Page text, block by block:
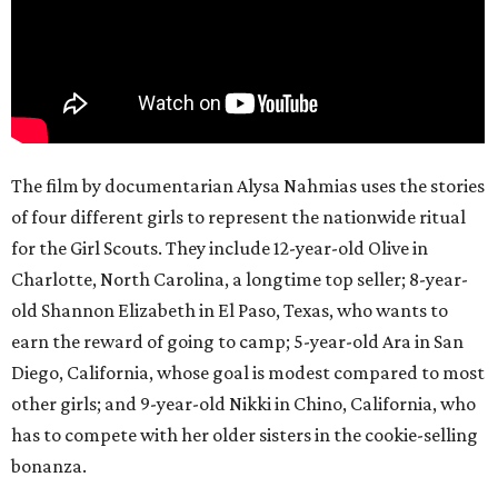
The film by documentarian Alysa Nahmias uses the stories
of four different girls to represent the nationwide ritual
for the Girl Scouts. They include 12-year-old Olive in
Charlotte, North Carolina, a longtime top seller; 8-year-
old Shannon Elizabeth in El Paso, Texas, who wants to
earn the reward of going to camp; 5-year-old Ara in San
Diego, California, whose goal is modest compared to most
other girls; and 9-year-old Nikki in Chino, California, who
has to compete with her older sisters in the cookie-selling
bonanza.